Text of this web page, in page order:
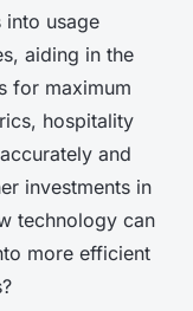
usage
aiding in the
for maximum
hospitality
and
investments in
technology can
more efficient